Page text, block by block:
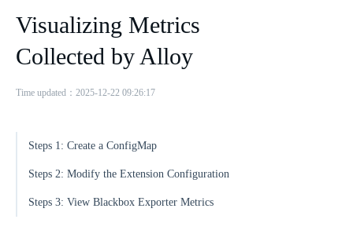
0
Visualizing Metrics
Collected by Alloy
Time updated：2025-12-22 09:26:17
Steps 1: Create a ConfigMap
Steps 2: Modify the Extension Configuration
Steps 3: View Blackbox Exporter Metrics